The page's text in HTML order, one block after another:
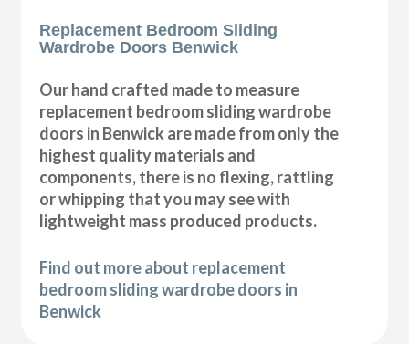
Replacement Bedroom Sliding
Wardrobe Doors Benwick
Our hand crafted made to measure
replacement bedroom sliding wardrobe
doors in Benwick are made from only the
highest quality materials and
components, there is no flexing, rattling
or whipping that you may see with
lightweight mass produced products.
Find out more about replacement
bedroom sliding wardrobe doors in
Benwick